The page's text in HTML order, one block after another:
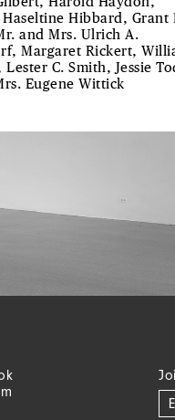
Hibbard, Grant
and Mrs. Ulrich A.
Margaret Rickert,
C. Smith, Jessie
Eugene Wittick